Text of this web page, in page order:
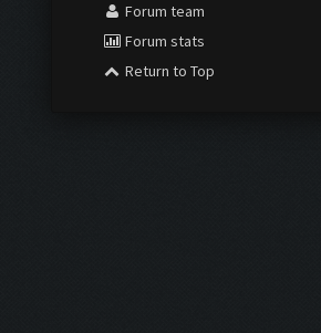
Forum team
Forum stats
Return to Top